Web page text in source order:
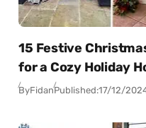
15 Festive
for a Cozy Holiday
ByFidanPublished:17/12/